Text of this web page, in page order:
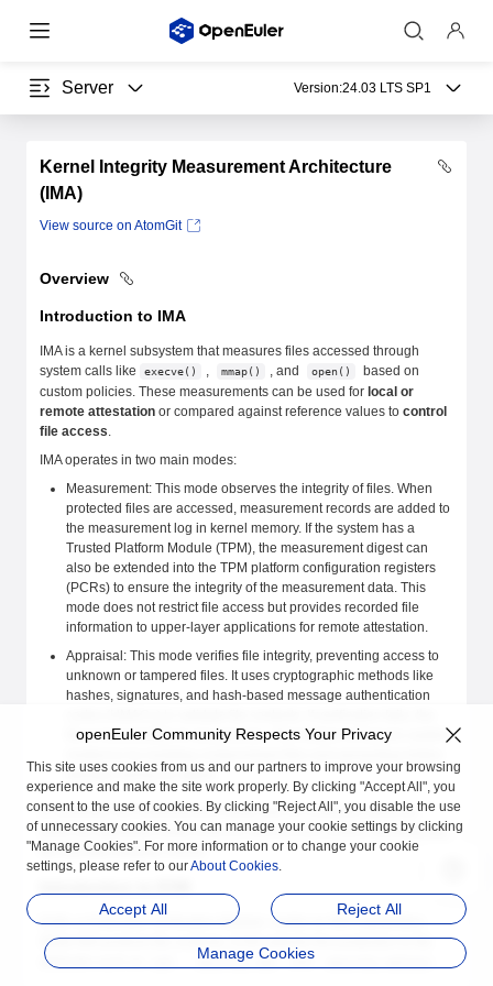
Server Version:24.03 LTS SP1
Kernel Integrity Measurement Architecture
(IMA)
View source on AtomGit
Overview
Introduction to IMA
IMA is a kernel subsystem that measures files accessed through
system calls like
execve() , mmap() , and open()
based on
custom policies. These measurements can be used for local or
remote attestation or compared against reference values to control
file access.
IMA operates in two main modes:
Measurement: This mode observes the integrity of files. When
protected files are accessed, measurement records are added to
the measurement log in kernel memory. If the system has a
Trusted Platform Module (TPM), the measurement digest can
also be extended into the TPM platform configuration registers
(PCRs) to ensure the integrity of the measurement data. This
mode does not restrict file access but provides recorded file
information to upper-layer applications for remote attestation.
Appraisal: This mode verifies file integrity, preventing access to
unknown or tampered files. It uses cryptographic methods like
hashes, signatures, and hash-based message authentication
file is inaccessible to any process. This feature enhances system
damage during an attack.
In summary, the measurement mode acts as a passive observer,
while the appraisal mode enforces strict access control, blocking any
file that fails integrity checks.
EVM, or Extended Verification Module, builds on IMA capabilities.
While IMA protects file contents, EVM extends this protection to file
attributes such as
security.ima , and
openEuler Community Respects Your Privacy
This site uses cookies from us and our partners to improve your browsing
experience and make the site work properly. By clicking "Accept All", you
consent to the use of cookies. By clicking "Reject All", you disable the use
of unnecessary cookies. You can manage your cookie settings by clicking
"Manage Cookies". For more information or to change your cookie
settings, please refer to ourAbout Cookies.
Accept All Reject All
Manage Cookies